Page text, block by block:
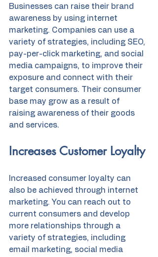
Businesses can raise their brand
awareness by using internet
marketing. Companies can use a
variety of strategies, including SEO,
pay-per-click marketing, and social
media campaigns, to improve their
exposure and connect with their
target consumers. Their consumer
base may grow as a result of
raising awareness of their goods
and services.
Increases Customer Loyalty
Increased consumer loyalty can
also be achieved through internet
marketing. You can reach out to
current consumers and develop
more relationships through a
variety of strategies, including
email marketing, social media